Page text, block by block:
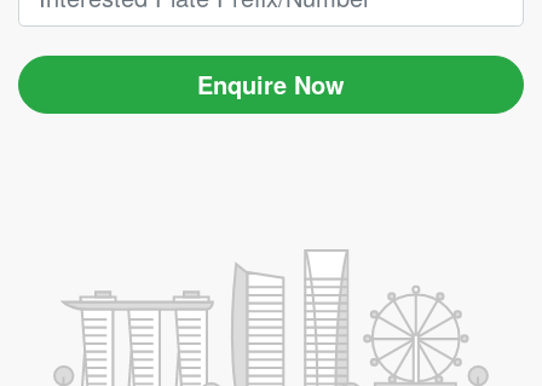
Enquire Now